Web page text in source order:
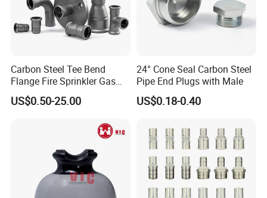
Carbon Steel Tee Bend
Flange Fire Sprinkler Gas
Water Plumbing Materials
Press Fitting
US$0.50-25.00
24° Cone Seal Carbon Steel
Pipe End Plugs with Male
US$0.18-0.40